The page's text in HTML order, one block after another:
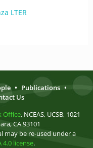
LTER
• Publications •
Us
Office, NCEAS, UCSB, 1021
CA 93101
may be re-used under a
4.0 license.